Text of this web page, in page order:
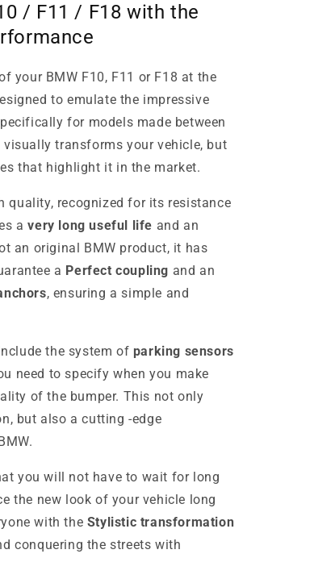
/ F11 / F18 with the
your BMW F10, F11 or F18 at the
to emulate the impressive
for models made between
transforms your vehicle, but
that highlight it in the market.
quality, recognized for its resistance
avery long useful life and an
an original BMW product, it has
a Perfect coupling and an
, ensuring a simple and
the system of parking sensors
need to specify when you make
of the bumper. This not only
but also a cutting -edge
you will not have to wait for long
the new look of your vehicle long
with the Stylistic transformation
conquering the streets with